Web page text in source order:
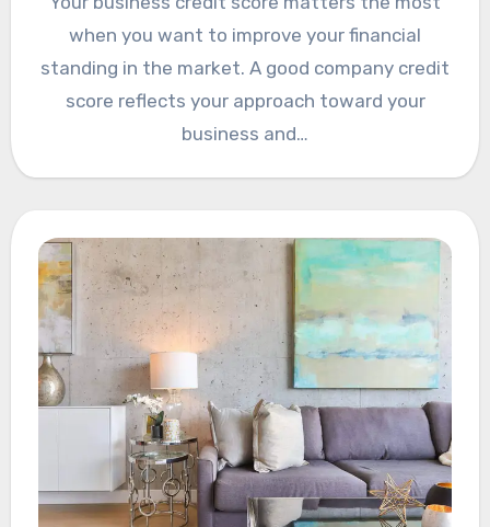
when you want to improve your financial
standing in the market. A good company credit
score reflects your approach toward your
business and…